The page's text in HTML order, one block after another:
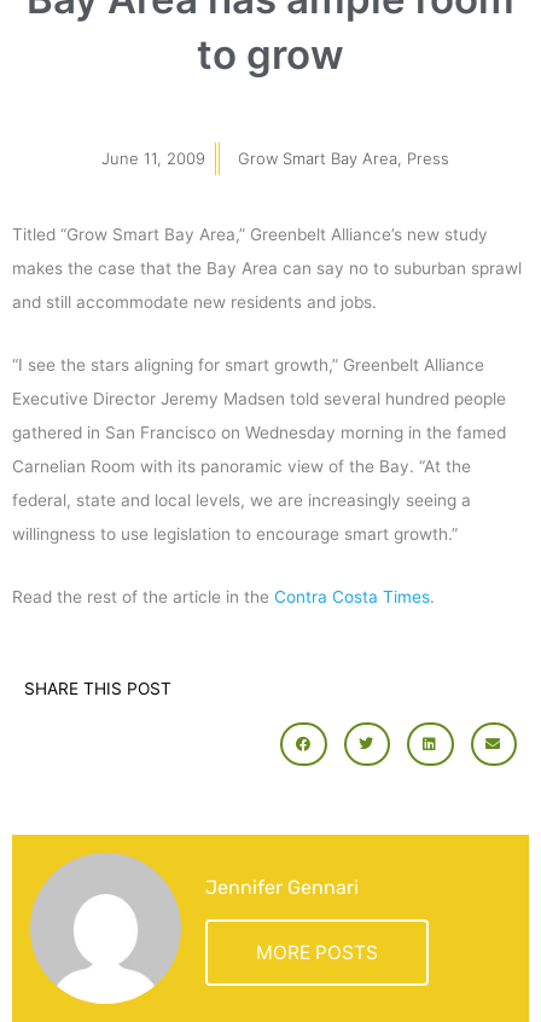
to grow
June 11, 2009 Grow Smart Bay Area Press
Titled “Grow Smart Bay Area,” Greenbelt Alliance’s new study
makes the case that the Bay Area can say no to suburban sprawl
and still accommodate new residents and jobs.
“I see the stars aligning for smart growth,” Greenbelt Alliance
Executive Director Jeremy Madsen told several hundred people
gathered in San Francisco on Wednesday morning in the famed
Carnelian Room with its panoramic view of the Bay. “At the
federal, state and local levels, we are increasingly seeing a
willingness to use legislation to encourage smart growth.”
Read the rest of the article in the Contra Costa Times.
SHARE THIS POST
Jennifer Gennari
MORE POSTS